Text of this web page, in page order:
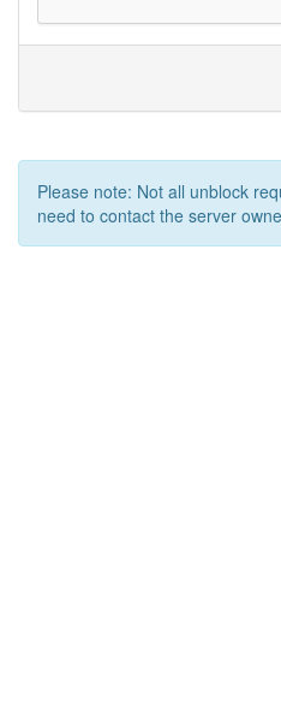
Please note: Not all unblock
need to contact the server